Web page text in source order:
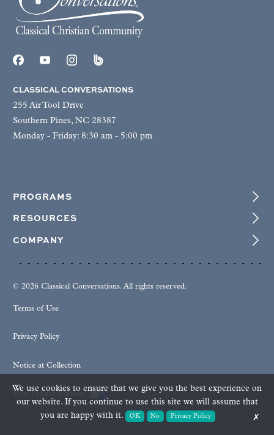
CLASSICAL CONVERSATIONS
255 Air Tool Drive
Southern Pines, NC 28387
Monday - Friday: 8:30 am - 5:00 pm
PROGRAMS
RESOURCES
COMPANY
© 2026 Classical Conversations. All rights reserved.
Terms of Use
Privacy Policy
Notice at Collection
We use cookies to ensure that we give you the best experience on
our website. If you continue to use this site we will assume that
you are happy with it.
OK No Privacy Policy ✗